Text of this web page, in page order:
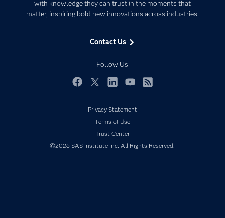
with knowledge they can trust in the moments that
matter, inspiring bold new innovations across industries.
Contact Us
Follow Us
Communities
Company
Developers
Documentation
Events
My SAS
Newsroom
Products
Data Management
Privacy Statement
Terms of Use
Trust Center
©2026 SAS Institute Inc. All Rights Reserved.